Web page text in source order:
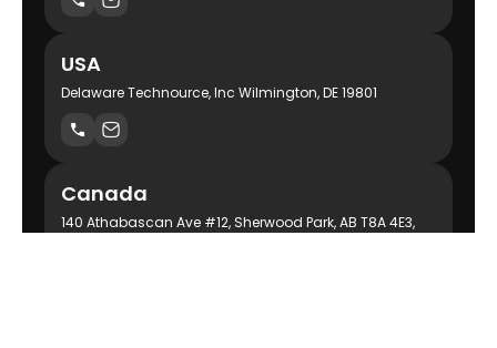
USA
Delaware Technource, Inc Wilmington, DE 19801
Canada
140 Athabascan Ave #12, Sherwood Park, AB T8A 4E3,